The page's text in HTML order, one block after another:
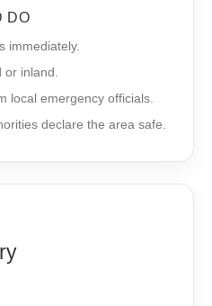
DO
immediately.
inland.
local emergency officials.
declare the area safe.